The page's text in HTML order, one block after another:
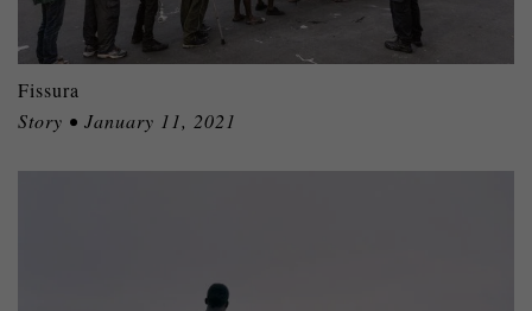
Fissura
Story • January 11, 2021